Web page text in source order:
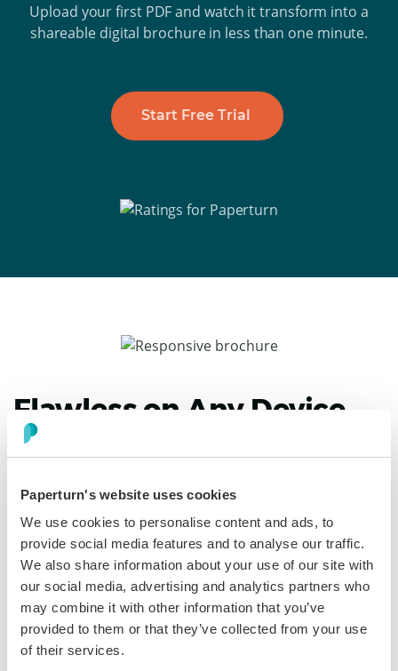
Paperturn's website uses cookies
We use cookies to personalise content and ads, to
provide social media features and to analyse our traffic.
We also share information about your use of our site with
our social media, advertising and analytics partners who
may combine it with other information that you’ve
provided to them or that they’ve collected from your use
of their services.
Upload your first PDF and watch it transform into a
shareable digital brochure in less than one minute.
Start Free Trial
Flawless on Any Device
with a Responsive
Brochure Creator
From pocket-size phones to ultrawide monitors,
Paperturn automatically scales your brochure’s layout,
imagery, and interactive elements for razor-sharp
clarity. Readers glide through pages without pinching or
lag, so engagement stays high wherever your digital
brochure is opened.